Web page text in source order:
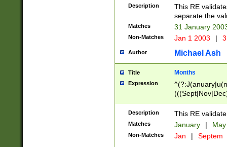
9]\d)\d{2})$
Description
This RE
separate the
Matches 31 January
Non-Matches Jan 1 2003 |
Author Michael Ash
Title Months
Expression
Description This RE
Matches January |
Non-Matches Jan | Septem